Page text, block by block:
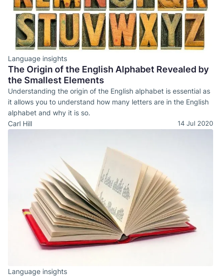
Language insights
The Origin of the English Alphabet Revealed by
the Smallest Elements
Understanding the origin of the English alphabet is essential as
it allows you to understand how many letters are in the English
alphabet and why it is so.
Carl Hill
14 Jul 2020
Language insights